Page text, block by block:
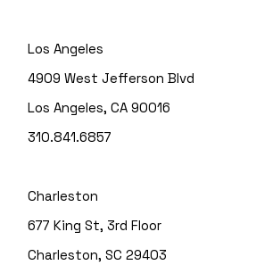
Los Angeles
4909 West Jefferson Blvd
Los Angeles, CA 90016
310.841.6857
Charleston
677 King St, 3rd Floor
Charleston, SC 29403